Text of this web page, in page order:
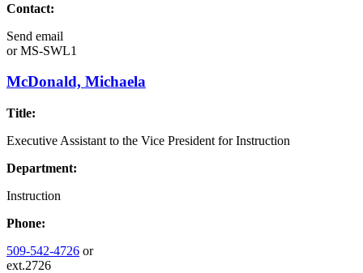
Contact:
Send email
orMS-SWL1
McDonald, Michaela
Title:
Executive Assistant to the Vice President for Instruction
Department:
Instruction
Phone:
509-542-4726 or
ext.2726